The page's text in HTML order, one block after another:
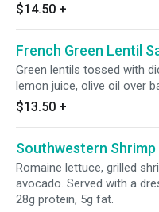
$14.50 +
French Green Lentil
Green lentils tossed with
lemon juice, olive oil over
$13.50 +
Southwestern Shrimp
Romaine lettuce, grilled
avocado. Served with a
28g protein, 5g fat.